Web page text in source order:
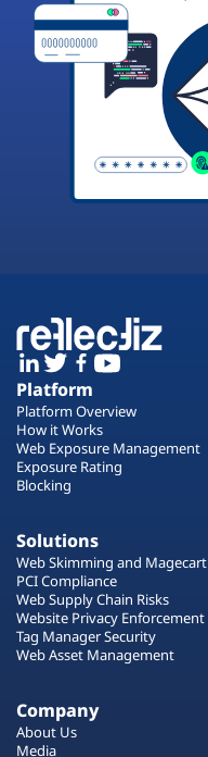
Platform
Platform Overview
How it Works
Web Exposure Management
Exposure Rating
Blocking
Solutions
Web Skimming and Magecart
PCI Compliance
Web Supply Chain Risks
Website Privacy Enforcement
Tag Manager Security
Web Asset Management
Company
About Us
Media